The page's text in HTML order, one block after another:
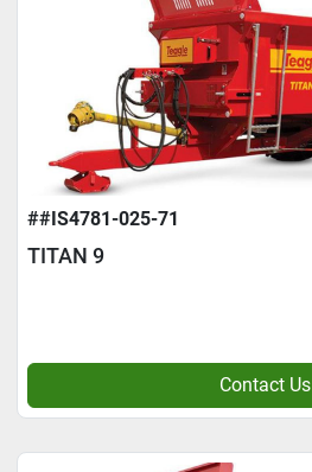
##IS4781-025-71
TITAN 9
Contact Us